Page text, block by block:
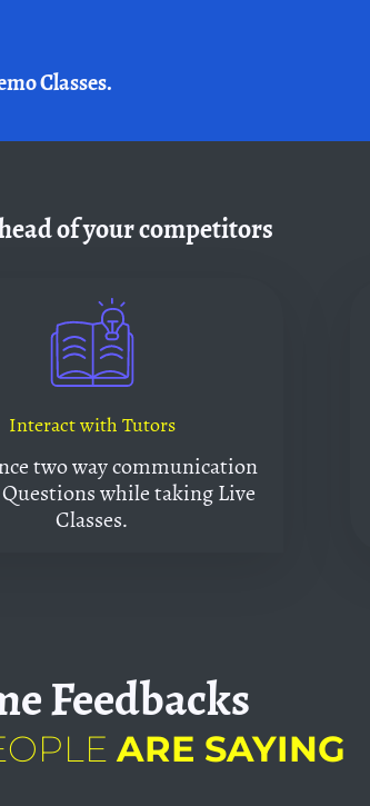
Classes.
of your competitors
Interact with Tutors
two way communication
while taking Live
Classes.
Feedbacks
ARE SAYING